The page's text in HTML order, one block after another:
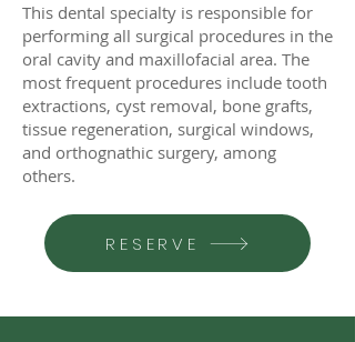
This dental specialty is responsible for
performing all surgical procedures in the
oral cavity and maxillofacial area. The
most frequent procedures include tooth
extractions, cyst removal, bone grafts,
tissue regeneration, surgical windows,
and orthognathic surgery, among
others.
RESERVE